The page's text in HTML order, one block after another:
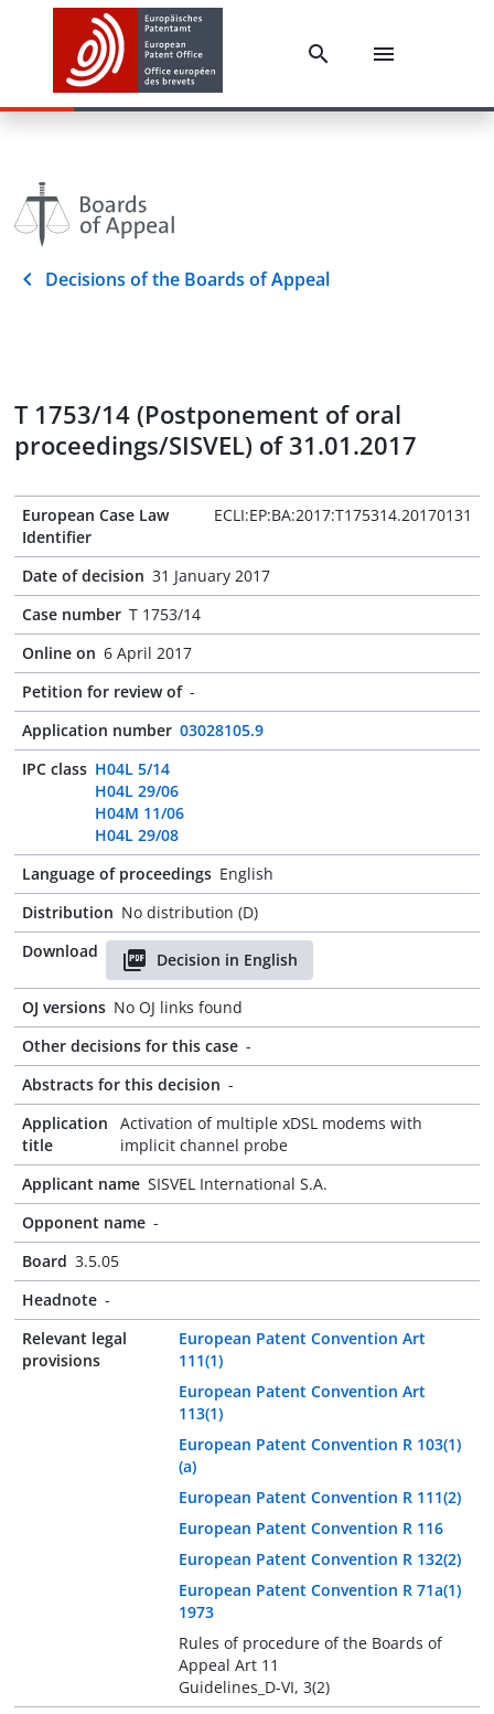
Decisions of the Boards of Appeal
T 1753/14 (Postponement of oral
proceedings/SISVEL) of 31.01.2017
European Case Law
Identifier
ECLI:EP:BA:2017:T175314.20170131
Date of decision 31 January 2017
Case number T 1753/14
Online on 6 April 2017
Petition for review of -
Application number 03028105.9
IPC class H04L 5/14
H04L 29/06
H04M 11/06
H04L 29/08
Language of proceedings English
Distribution No distribution (D)
Download
Decision in English
OJ versions No OJ links found
Other decisions for this case -
Abstracts for this decision -
Application
title
Activation of multiple xDSL modems with
implicit channel probe
Applicant name SISVEL International S.A.
Opponent name -
Board 3.5.05
Headnote -
Relevant legal
provisions
European Patent Convention Art
111(1)
European Patent Convention Art
113(1)
European Patent Convention R 103(1)
(a)
European Patent Convention R 111(2)
European Patent Convention R 116
European Patent Convention R 132(2)
European Patent Convention R 71a(1)
1973
Rules of procedure of the Boards of
Appeal Art 11
Guidelines_D-VI, 3(2)